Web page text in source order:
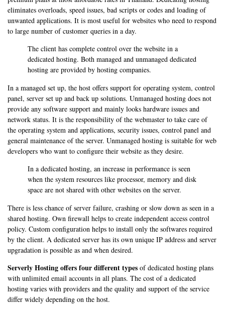
eliminates overloads, speed issues, bad scripts or codes and loading of
unwanted applications. It is most useful for websites who need to respond
to large number of customer queries in a day.
The client has complete control over the website in a
dedicated hosting. Both managed and unmanaged dedicated
hosting are provided by hosting companies.
In a managed set up, the host offers support for operating system, control
panel, server set up and back up solutions. Unmanaged hosting does not
provide any software support and mainly looks hardware issues and
network status. It is the responsibility of the webmaster to take care of
the operating system and applications, security issues, control panel and
general maintenance of the server. Unmanaged hosting is suitable for web
developers who want to configure their website as they desire.
In a dedicated hosting, an increase in performance is seen
when the system resources like processor, memory and disk
space are not shared with other websites on the server.
There is less chance of server failure, crashing or slow down as seen in a
shared hosting. Own firewall helps to create independent access control
policy. Custom configuration helps to install only the softwares required
by the client. A dedicated server has its own unique IP address and server
upgradation is possible as and when desired.
Serverly Hosting offers four different types of dedicated hosting plans
with unlimited email accounts in all plans. The cost of a dedicated
hosting varies with providers and the quality and support of the service
differ widely depending on the host.